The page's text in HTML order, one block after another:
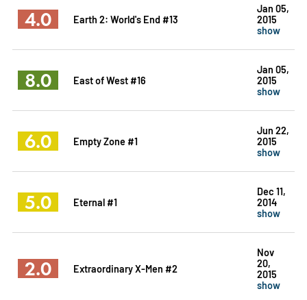
4.0 Earth 2: World's End #13
Jan 05,
2015
show
8.0 East of West #16
Jan 05,
2015
show
6.0 Empty Zone #1
Jun 22,
2015
show
5.0 Eternal #1
Dec 11,
2014
show
2.0 Extraordinary X-Men #2
Nov
20,
2015
show